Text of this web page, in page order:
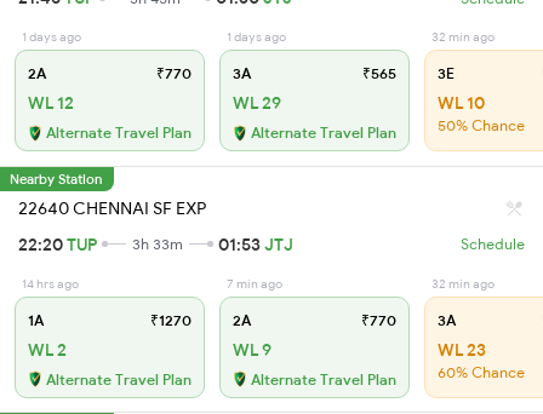
1 days ago
2A ₹770
WL 12
Alternate Travel Plan
1 days ago
3A ₹565
WL 29
Alternate Travel Plan
32 min ago
3E
WL 10
50% Chance
Nearby Station
22640 CHENNAI SF EXP
22:20TUP 3h 33m 01:53JTJ Schedule
14 hrs ago
1A ₹1270
WL 2
Alternate Travel Plan
7 min ago
2A ₹770
WL 9
Alternate Travel Plan
32 min ago
3A
WL 23
60% Chance